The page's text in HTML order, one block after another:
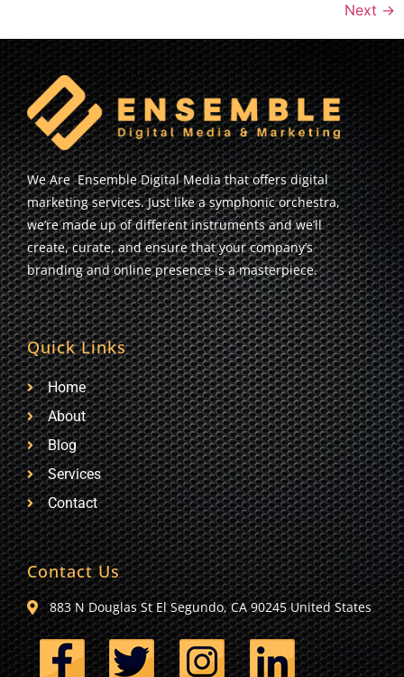
Next →
We Are Ensemble Digital Media that offers digital
marketing services. Just like a symphonic orchestra,
we’re made up of different instruments and we’ll
create, curate, and ensure that your company’s
branding and online presence is a masterpiece.
Quick Links
Home
About
Blog
Services
Contact
Contact Us
883 N Douglas St El Segundo, CA 90245 United States